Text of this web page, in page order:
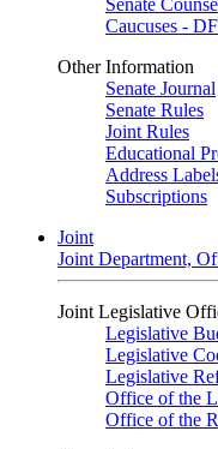
Senate
Caucuses -
Other Information
Senate Journal
Senate Rules
Joint Rules
Educational
Address
Subscriptions
Joint
Joint Department,
Joint Legislative
Legislative
Legislative
Legislative
Office of the
Office of the